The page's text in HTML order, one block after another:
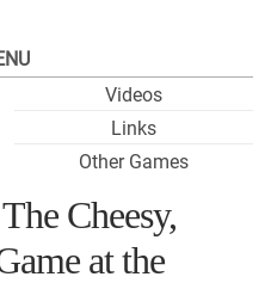
Videos
Links
Other Games
Cheesy,
at the